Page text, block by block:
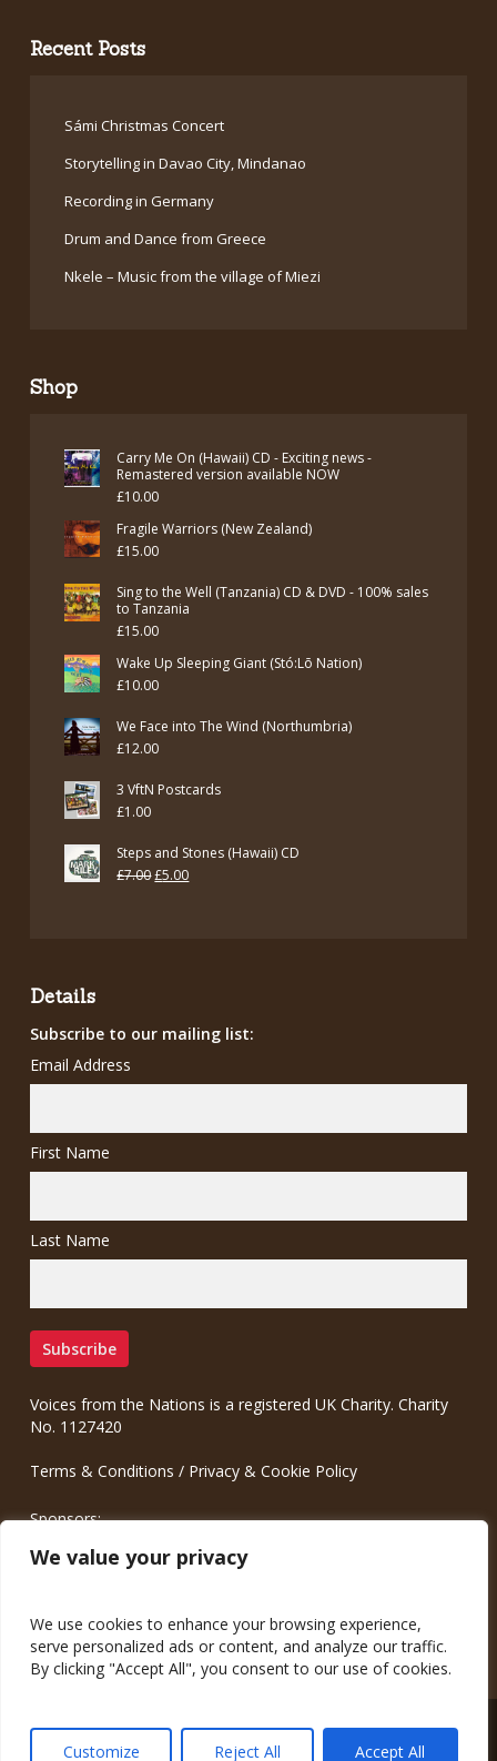
We value your privacy
We use cookies to enhance your browsing experience,
serve personalized ads or content, and analyze our traffic.
By clicking "Accept All", you consent to our use of cookies.
Customize Reject All Accept All
Recent Posts
Sámi Christmas Concert
Storytelling in Davao City, Mindanao
Recording in Germany
Drum and Dance from Greece
Nkele – Music from the village of Miezi
Shop
Carry Me On (Hawaii) CD - Exciting news -
Remastered version available NOW
£10.00
Fragile Warriors (New Zealand)
£15.00
Sing to the Well (Tanzania) CD & DVD - 100% sales
to Tanzania
£15.00
Wake Up Sleeping Giant (Stó:Lō Nation)
£10.00
We Face into The Wind (Northumbria)
£12.00
3 VftN Postcards
£1.00
Steps and Stones (Hawaii) CD
£7.00Original
£5.00Current
Details
Subscribe to our mailing list:
Email Address
First Name
Last Name
Voices from the Nations is a registered UK Charity. Charity
No. 1127420
Terms & Conditions / Privacy & Cookie Policy
Sponsors:
Meinrad.CC Communication Consulting
© 2026 Voices from the Nations.